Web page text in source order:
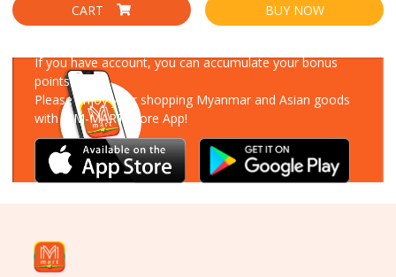
CART BUY NOW
If you have account, you can accumulate your bonus
points!
Please enjoy your shopping Myanmar and Asian goods
with MM-MART Store App!